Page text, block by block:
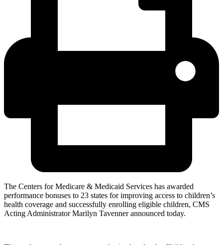
The Centers for Medicare & Medicaid Services has awarded
performance bonuses to 23 states for improving access to children’s
health coverage and successfully enrolling eligible children, CMS
Acting Administrator Marilyn Tavenner announced today.